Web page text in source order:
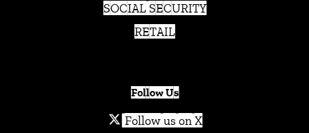
SOCIAL SECURITY
RETAIL
Follow Us
Follow us on X